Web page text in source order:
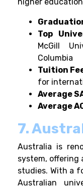
Top
McGill
Columbia
Tuition
for
Average
Average
7.
Australia is
system, offering
studies. With a
Australian